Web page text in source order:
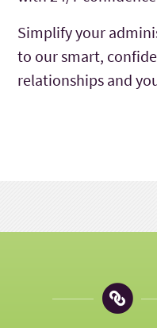
Simplify your
to our smart,
relationships and